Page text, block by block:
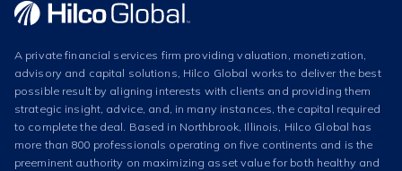
A private financial services firm providing valuation, monetization,
advisory and capital solutions, Hilco Global works to deliver the best
possible result by aligning interests with clients and providing them
strategic insight, advice, and, in many instances, the capital required
to complete the deal. Based in Northbrook, Illinois, Hilco Global has
more than 800 professionals operating on five continents and is the
preeminent authority on maximizing asset value for both healthy and